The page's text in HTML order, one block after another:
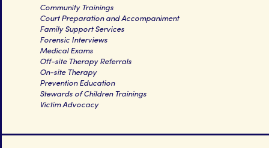
Community Trainings
Court Preparation and Accompaniment
Family Support Services
Forensic Interviews
Medical Exams
Off-site Therapy Referrals
On-site Therapy
Prevention Education
Stewards of Children Trainings
Victim Advocacy